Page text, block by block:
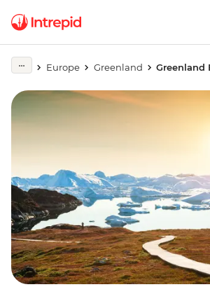
Europe Greenland Greenland